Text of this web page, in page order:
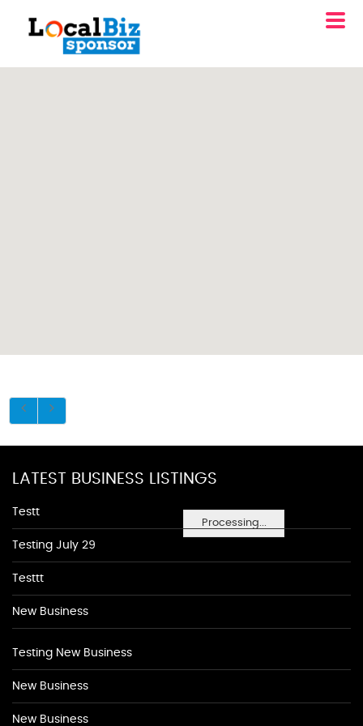
Processing...
LATEST BUSINESS LISTINGS
Testt
Testing July 29
Testtt
New Business
Testing New Business
New Business
New Business